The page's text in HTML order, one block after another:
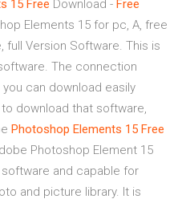
15 Free Download - Free
Elements 15 for pc, A, free
Version Software. This is
The connection
can download easily
download that software,
Photoshop Elements 15 Free
Photoshop Element 15
and capable for
and picture library. It is